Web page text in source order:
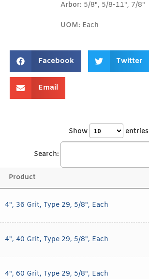
Facebook Twitter
Email
Arbor: 5/8", 5/8-11", 7/8"
UOM: Each
Show entries
Search:
Product
4", 36 Grit, Type 29, 5/8", Each
4", 40 Grit, Type 29, 5/8", Each
4", 60 Grit, Type 29, 5/8", Each